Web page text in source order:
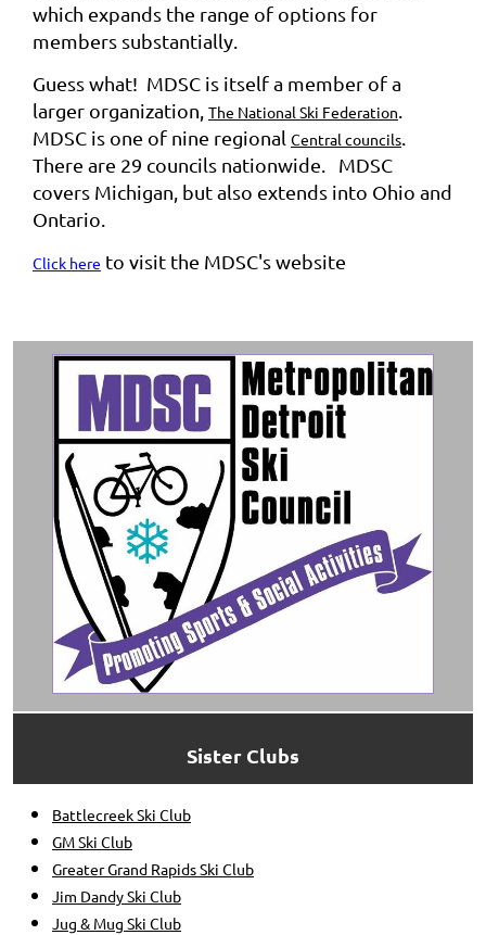
which expands the range of options for
members substantially.
Guess what! MDSC is itself a member of a
larger organization, The National Ski Federation
MDSC is one of nine regional Central councils
There are 29 councils nationwide. MDSC
covers Michigan, but also extends into Ohio and
Ontario.
Click here to visit the MDSC's website
Sister Clubs
Battlecreek Ski Club
GM Ski Club
Greater Grand Rapids Ski Club
Jim Dandy Ski Club
Jug & Mug Ski Club